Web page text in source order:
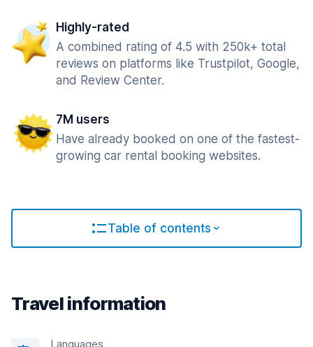
Highly-rated
A combined rating of 4.5 with 250k+ total
reviews on platforms like Trustpilot, Google,
and Review Center.
7M users
Have already booked on one of the fastest-
growing car rental booking websites.
Table of contents
Travel information
Languages